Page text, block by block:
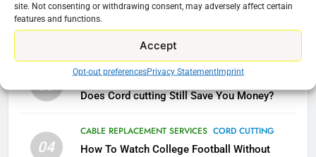
site. Not consenting or withdrawing consent, may adversely affect certain
features and functions.
Accept
Opt-out preferencesPrivacy StatementImprint
02 CORD CUTTING
Why the WWE Class Action Suit Will Fail
03 CORD CUTTING EDITORIAL
Does Cord cutting Still Save You Money?
04
CABLE REPLACEMENT SERVICES CORD CUTTING
How To Watch College Football Without
78
Why Fire TV Might Lock Out
Kodi In the Future
AMAZON PRIME VIDEO KODI
What’s New On Amazon In
November?